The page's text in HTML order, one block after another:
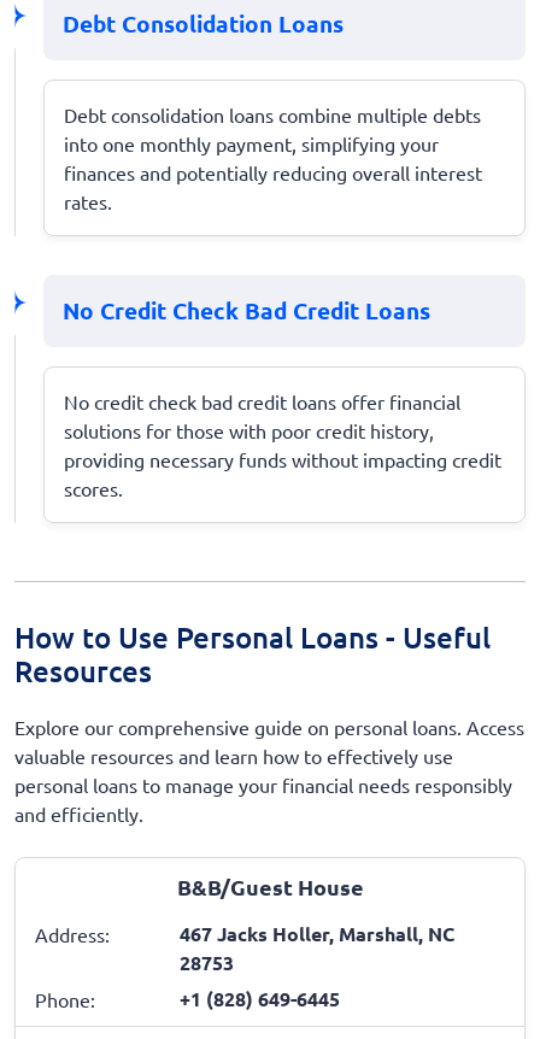
Debt Consolidation Loans
Debt consolidation loans combine multiple debts
into one monthly payment, simplifying your
finances and potentially reducing overall interest
rates.
No Credit Check Bad Credit Loans
No credit check bad credit loans offer financial
solutions for those with poor credit history,
providing necessary funds without impacting credit
scores.
How to Use Personal Loans - Useful
Resources
Explore our comprehensive guide on personal loans. Access
valuable resources and learn how to effectively use
personal loans to manage your financial needs responsibly
and efficiently.
B&B/Guest House
Address:
467 Jacks Holler, Marshall, NC
28753
Phone: +1 (828) 649-6445